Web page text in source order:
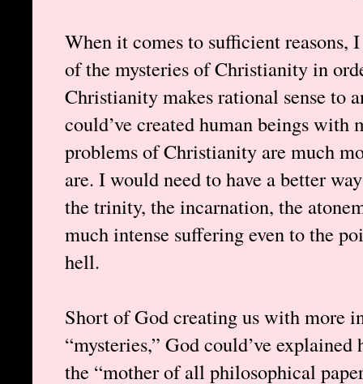
When it comes to sufficient reasons,
of the mysteries of Christianity in
Christianity makes rational sense to
could’ve created human beings with
problems of Christianity are much
are. I would need to have a better
the trinity, the incarnation, the
much intense suffering even to the
hell.
Short of God creating us with more
“mysteries,” God could’ve
the “mother of all philosophical